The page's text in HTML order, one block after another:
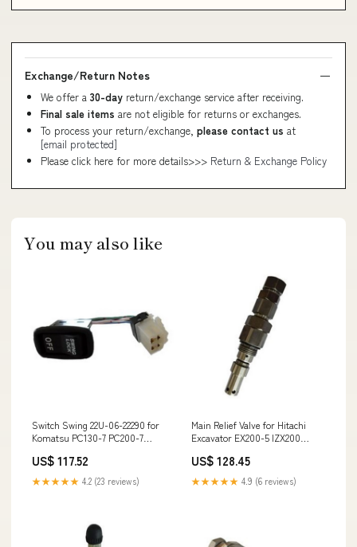
Exchange/Return Notes
We offer a 30-day return/exchange service after receiving.
Final sale items are not eligible for returns or exchanges.
To process your return/exchange, please contact us at
[email protected]
Please click here for more details>>> Return & Exchange Policy
You may also like
Switch Swing 22U-06-22290 for
Komatsu PC130-7 PC200-7
PC270-7 PC350-7 PC360-7
PC400-7 DZAM0001-upPC300-
8M0
US$ 117.52
★★★★★ 4.2 (23 reviews)
Main Relief Valve for Hitachi
Excavator EX200-5 IZX200
ZX225US-3 EX200-5 PJ38787
US$ 128.45
★★★★★ 4.9 (6 reviews)